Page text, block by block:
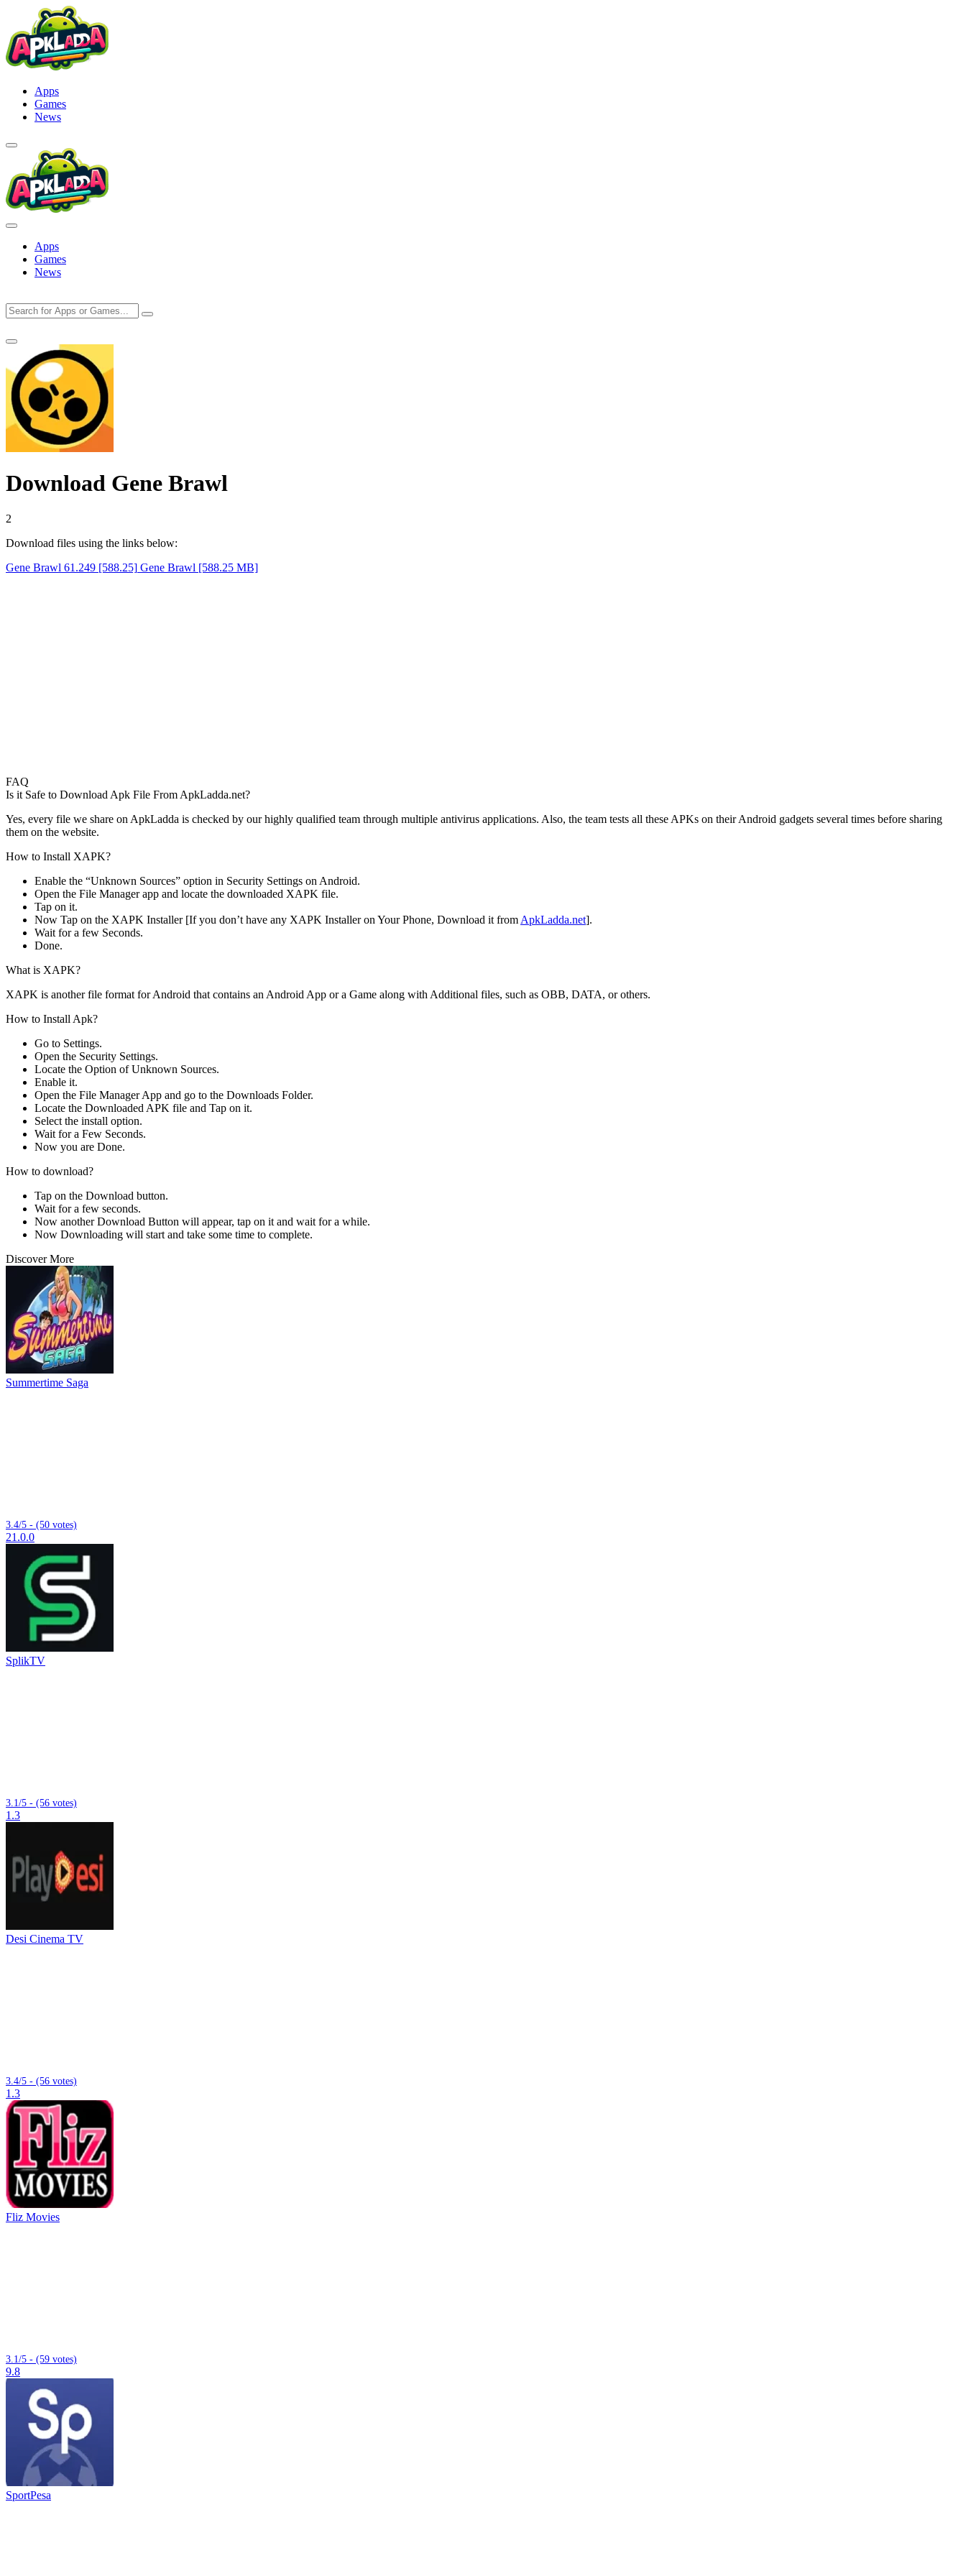
content
Apps
Games
News
Apps
Games
News
Download Gene Brawl
1
Download files using the links below:
Gene Brawl 61.249 [588.25] Gene Brawl [588.25 MB]
FAQ
Is it Safe to Download Apk File From ApkLadda.net?
Yes, every file we share on ApkLadda is checked by our highly qualified team through multiple antivirus applications. Also, the team tests all these APKs on their Android gadgets several times before sharing
them on the website.
How to Install XAPK?
Enable the “Unknown Sources” option in Security Settings on Android.
Open the File Manager app and locate the downloaded XAPK file.
Tap on it.
Now Tap on the XAPK Installer [If you don’t have any XAPK Installer on Your Phone, Download it from ApkLadda.net].
Wait for a few Seconds.
Done.
What is XAPK?
XAPK is another file format for Android that contains an Android App or a Game along with Additional files, such as OBB, DATA, or others.
How to Install Apk?
Go to Settings.
Open the Security Settings.
Locate the Option of Unknown Sources.
Enable it.
Open the File Manager App and go to the Downloads Folder.
Locate the Downloaded APK file and Tap on it.
Select the install option.
Wait for a Few Seconds.
Now you are Done.
How to download?
Tap on the Download button.
Wait for a few seconds.
Now another Download Button will appear, tap on it and wait for a while.
Now Downloading will start and take some time to complete.
Discover More
Summertime Saga
3.4/5 - (50 votes)
21.0.0
SplikTV
3.1/5 - (56 votes)
1.3
Desi Cinema TV
3.4/5 - (56 votes)
1.3
Fliz Movies
3.1/5 - (59 votes)
9.8
SportPesa